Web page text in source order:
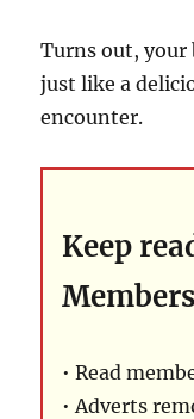
Turns out, your
just like a
encounter.
Keep
• Read
• Adverts